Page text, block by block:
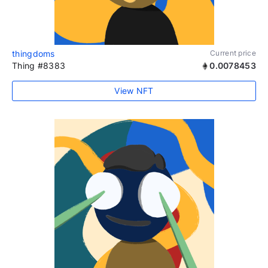
thingdoms Current price
Thing #8383 0.0078453
View NFT